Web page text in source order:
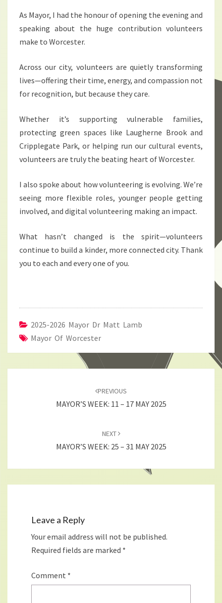
As Mayor, I had the honour of opening the evening and
speaking about the huge contribution volunteers
make to Worcester.
Across our city, volunteers are quietly transforming
lives—offering their time, energy, and compassion not
for recognition, but because they care.
Whether it’s supporting vulnerable families,
protecting green spaces like Laugherne Brook and
Cripplegate Park, or helping run our cultural events,
volunteers are truly the beating heart of Worcester.
I also spoke about how volunteering is evolving. We’re
seeing more flexible roles, younger people getting
involved, and digital volunteering making an impact.
What hasn’t changed is the spirit—volunteers
continue to build a kinder, more connected city. Thank
you to each and every one of you.
2025-2026 Mayor Dr Matt Lamb
Mayor Of Worcester
PREVIOUS
MAYOR’S WEEK: 11 – 17 MAY 2025
NEXT
MAYOR’S WEEK: 25 – 31 MAY 2025
Leave a Reply
Your email address will not be published.
Required fields are marked *
Comment *